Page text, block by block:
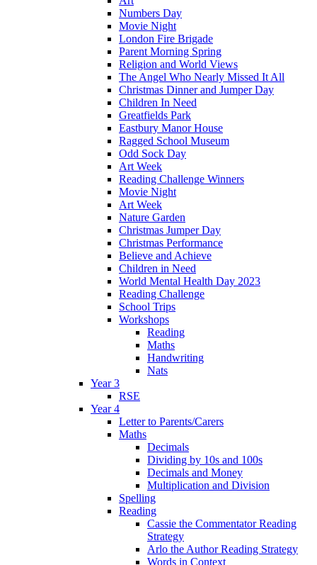
Numbers Day
Movie Night
London Fire Brigade
Parent Morning Spring
Religion and World Views
The Angel Who Nearly Missed It All
Christmas Dinner and Jumper Day
Children In Need
Greatfields Park
Eastbury Manor House
Ragged School Museum
Odd Sock Day
Art Week
Reading Challenge Winners
Movie Night
Art Week
Nature Garden
Christmas Jumper Day
Christmas Performance
Believe and Achieve
Children in Need
World Mental Health Day 2023
Reading Challenge
School Trips
Workshops
Reading
Maths
Handwriting
Nats
Year 3
RSE
Year 4
Letter to Parents/Carers
Maths
Decimals
Dividing by 10s and 100s
Decimals and Money
Multiplication and Division
Spelling
Reading
Cassie the Commentator Reading
Strategy
Arlo the Author Reading Strategy
Words in Context